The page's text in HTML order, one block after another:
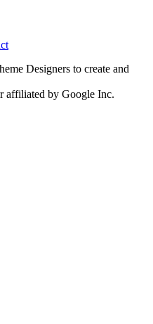
Designers to create and
affiliated by Google Inc.